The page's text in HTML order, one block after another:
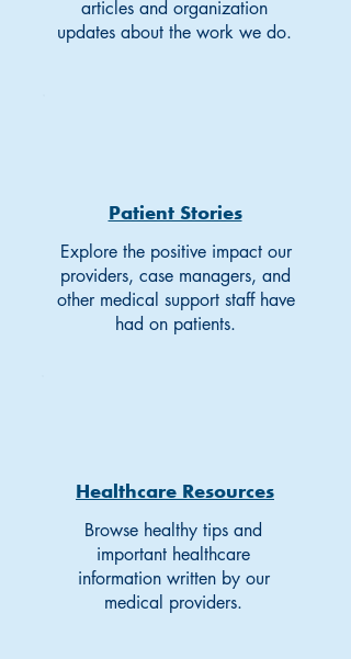
articles and organization
updates about the work we do.
Patient Stories
Explore the positive impact our
providers, case managers, and
other medical support staff have
had on patients.
Healthcare Resources
Browse healthy tips and
important healthcare
information written by our
medical providers.